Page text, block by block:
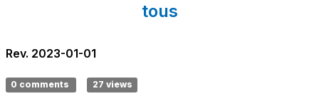
tous
Rev. 2023-01-01
0 comments 27 views